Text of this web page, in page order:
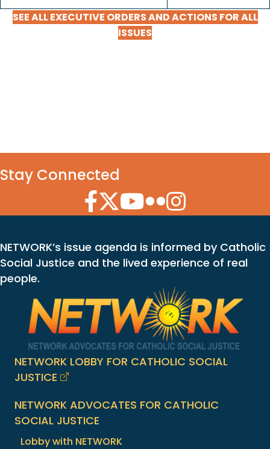
SEE ALL EXECUTIVE ORDERS AND ACTIONS FOR ALL
ISSUES
Stay Connected
Facebook Icon
Twitter Icon
YouTube Icon
Flickr Icon
Instagram Icon
NETWORK’s issue agenda is informed by Catholic
Social Justice and the lived experience of real
people.
NETWORK LOBBY FOR CATHOLIC SOCIAL
JUSTICE
NETWORK ADVOCATES FOR CATHOLIC
SOCIAL JUSTICE
Lobby with NETWORK